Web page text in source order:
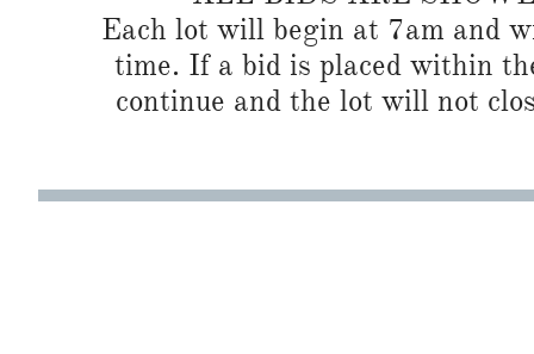
Each lot will begin at 7am and
time. If a bid is placed within
continue and the lot will not